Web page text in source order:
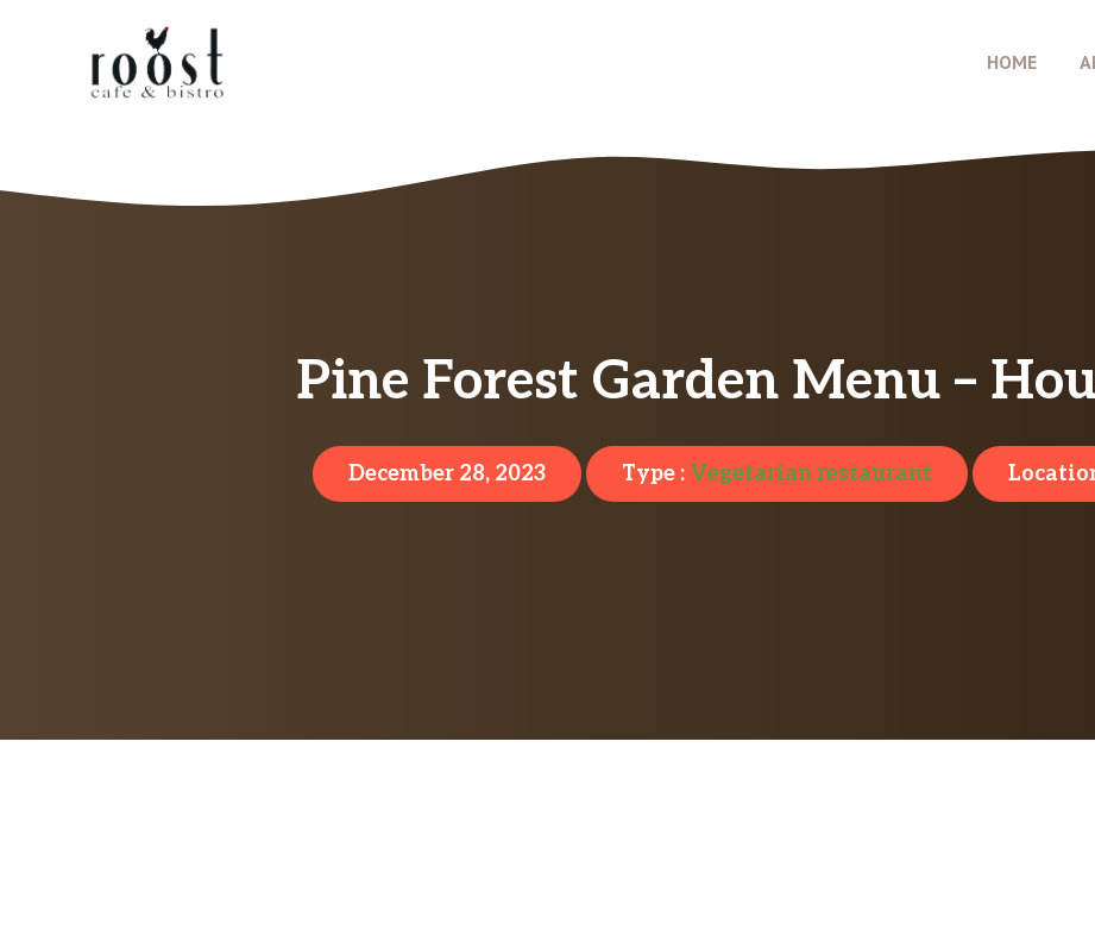
HOME
Pine Forest Garden Menu –
December 28, 2023 Type : Vegetarian restaurant